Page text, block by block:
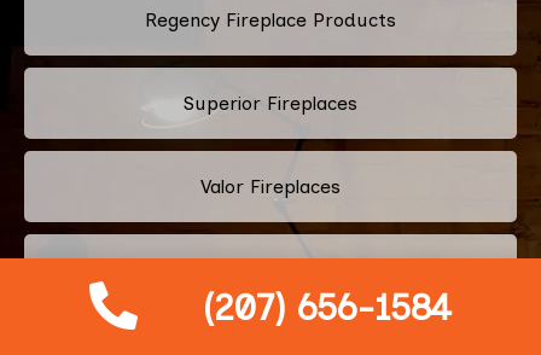
(207) 656-1584
Regency Fireplace Products
Superior Fireplaces
Valor Fireplaces